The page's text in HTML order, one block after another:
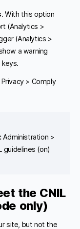
. With this option
(Analytics >
(Analytics >
a warning
> Comply
Administration >
guidelines (on)
the CNIL
only)
site, but not the